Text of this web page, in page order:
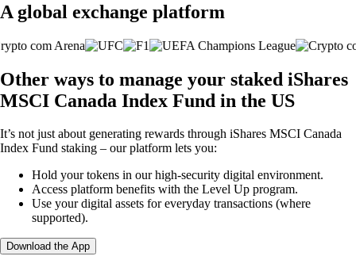
A global exchange platform
Other ways to manage your staked iShares
MSCI Canada Index Fund in the US
It’s not just about generating rewards through iShares MSCI Canada
Index Fund staking – our platform lets you:
Hold your tokens in our high-security digital environment.
Access platform benefits with the Level Up program.
Use your digital assets for everyday transactions (where
supported).
Download the App